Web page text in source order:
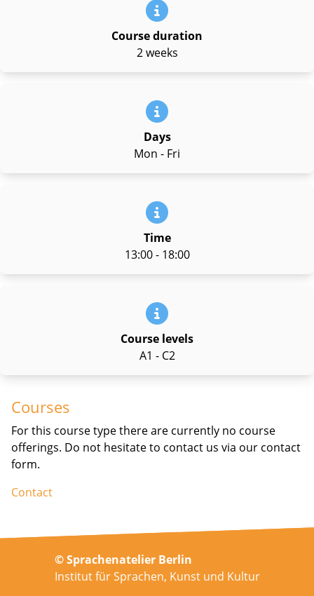
Course duration
2 weeks
Days
Mon - Fri
Time
13:00 - 18:00
Course levels
A1 - C2
Courses
For this course type there are currently no course
offerings. Do not hesitate to contact us via our contact
form.
Contact
© Sprachenatelier Berlin
Institut für Sprachen, Kunst und Kultur